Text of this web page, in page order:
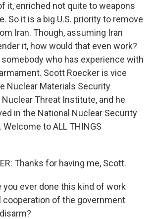
it, enriched not quite to weapons
So it is a big U.S. priority to remove
Iran. Though, assuming Iran
it, how would that even work?
somebody who has experience with
Scott Roecker is vice
Nuclear Materials Security
Threat Institute, and he
in the National Nuclear Security
to ALL THINGS
Thanks for having me, Scott.
you ever done this kind of work
of the government